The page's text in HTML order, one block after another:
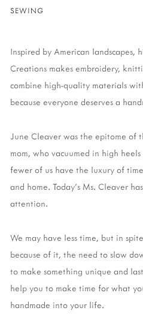
SEWING
Inspired by American landscapes,
Creations makes embroidery,
combine high-quality materials
because everyone deserves a
June Cleaver was the epitome of
mom, who vacuumed in high
fewer of us have the luxury of
and home. Today’s Ms. Cleaver
attention.
We may have less time, but in
because of it, the need to slow
to make something unique and
help you to make time for what
handmade into your life.